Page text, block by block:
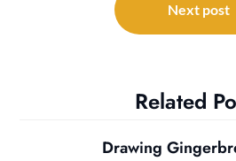
Next post
Related
Drawing